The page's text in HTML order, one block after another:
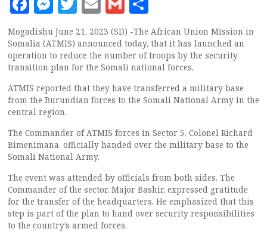
Mogadishu June 21, 2023 (SD) -The African Union Mission in
Somalia (ATMIS) announced today, that it has launched an
operation to reduce the number of troops by the security
transition plan for the Somali national forces.
ATMIS reported that they have transferred a military base
from the Burundian forces to the Somali National Army in the
central region.
The Commander of ATMIS forces in Sector 5, Colonel Richard
Bimenimana, officially handed over the military base to the
Somali National Army.
The event was attended by officials from both sides. The
Commander of the sector, Major Bashir, expressed gratitude
for the transfer of the headquarters. He emphasized that this
step is part of the plan to hand over security responsibilities
to the country’s armed forces.